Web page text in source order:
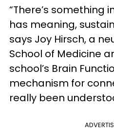
“There’s something
has meaning,
says Joy Hirsch, a
School of Medicine
school’s Brain
mechanism for
really been